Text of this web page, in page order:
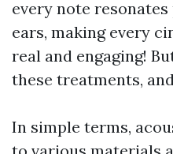
every note
ears, making every
real and engaging!
these treatments,
In simple terms,